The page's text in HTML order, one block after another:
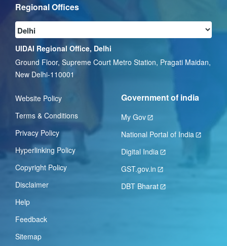
Regional Offices
UIDAI Regional Office, Delhi
Ground Floor, Supreme Court Metro Station, Pragati Maidan,
New Delhi-110001
Website Policy
Terms & Conditions
Privacy Policy
Hyperlinking Policy
Copyright Policy
Disclaimer
Help
Feedback
Sitemap
Government of india
My Gov
National Portal of India
Digital India
GST.gov.in
DBT Bharat